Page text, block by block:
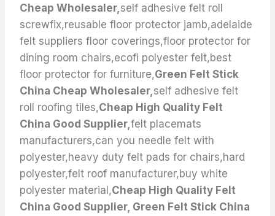
Cheap Wholesaler, self adhesive felt roll
screwfix,reusable floor protector jamb,adelaide
felt suppliers floor coverings,floor protector for
dining room chairs,ecofi polyester felt,best
floor protector for furniture,Green Felt Stick
China Cheap Wholesaler, self adhesive felt
roll roofing tiles,Cheap High Quality Felt
China Good Supplier, felt placemats
manufacturers,can you needle felt with
polyester,heavy duty felt pads for chairs,hard
polyester,felt roof manufacturer,buy white
polyester material,Cheap High Quality Felt
China Good Supplier, Green Felt Stick China